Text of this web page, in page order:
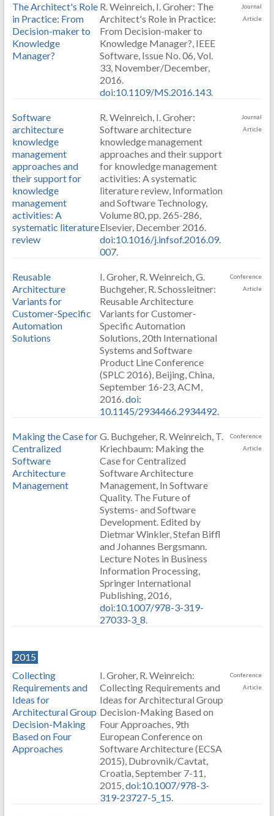
The Architect's Role
in Practice: From
Decision-maker to
Knowledge
Manager?
R. Weinreich, I. Groher: The
Architect's Role in Practice:
From Decision-maker to
Knowledge Manager?, IEEE
Software, Issue No. 06, Vol.
33, November/December,
2016.
doi:10.1109/MS.2016.143.
Journal
Article
Software
architecture
knowledge
management
approaches and
their support for
knowledge
management
activities: A
systematic literature
review
R. Weinreich, I. Groher:
Software architecture
knowledge management
approaches and their support
for knowledge management
activities: A systematic
literature review, Information
and Software Technology,
Volume 80, pp. 265-286,
Elsevier, December 2016.
doi:10.1016/j.infsof.2016.09.
007.
Journal
Article
Reusable
Architecture
Variants for
Customer-Specific
Automation
Solutions
I. Groher, R. Weinreich, G.
Buchgeher, R. Schossleitner:
Reusable Architecture
Variants for Customer-
Specific Automation
Solutions, 20th International
Systems and Software
Product Line Conference
(SPLC 2016), Beijing, China,
September 16-23, ACM,
2016.doi:
10.1145/2934466.2934492.
Conference
Article
Making the Case for
Centralized
Software
Architecture
Management
G. Buchgeher, R. Weinreich, T.
Kriechbaum: Making the
Case for Centralized
Software Architecture
Management, In Software
Quality. The Future of
Systems- and Software
Development. Edited by
Dietmar Winkler, Stefan Biffl
and Johannes Bergsmann.
Lecture Notes in Business
Information Processing,
Springer International
Publishing, 2016,
doi:10.1007/978-3-319-
27033-3_8.
Conference
Article
2015
Collecting
Requirements and
Ideas for
Architectural Group
Decision-Making
Based on Four
Approaches
I. Groher, R. Weinreich:
Collecting Requirements and
Ideas for Architectural Group
Decision-Making Based on
Four Approaches, 9th
European Conference on
Software Architecture (ECSA
2015), Dubrovnik/Cavtat,
Croatia, September 7-11,
2015,doi:10.1007/978-3-
319-23727-5_15.
Conference
Article